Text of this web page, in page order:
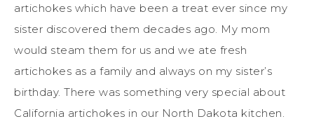
artichokes which have been a treat ever since my
sister discovered them decades ago. My mom
would steam them for us and we ate fresh
artichokes as a family and always on my sister’s
birthday. There was something very special about
California artichokes in our North Dakota kitchen.